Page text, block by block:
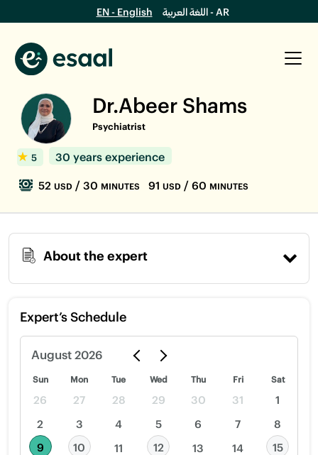
EN - English اللغة العربية - AR
Dr.Abeer Shams
Psychiatrist
5 30 years experience
52 USD / 30 MINUTES 91 USD / 60 MINUTES
About the expert
Expert’s Schedule
August 2026
Sun Mon Tue Wed Thu Fri Sat
26 27 28 29 30 31
1
2
3 4 5 6 7
8
9
10 11 12 13 14
15